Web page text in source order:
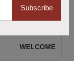
perfect for
the discount
WELCOME
Subscribe